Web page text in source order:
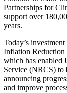
Partnerships for
support over
years.
Today’s
Inflation Reduction
which has enabled
Service (NRCS)
announcing
and improve